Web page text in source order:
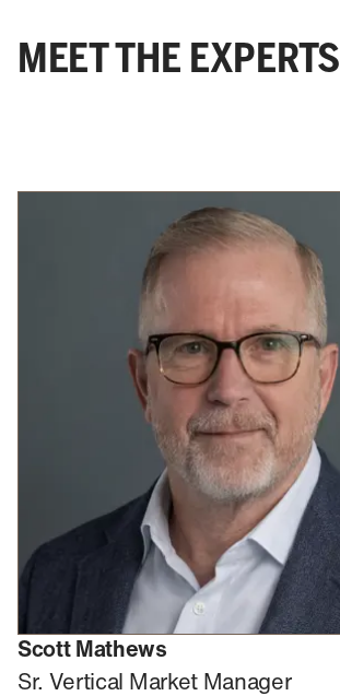
MEET THE EXPERTS
Scott Mathews
Sr. Vertical Market Manager